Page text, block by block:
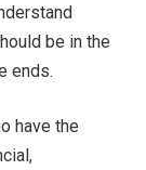
be in the
ends.
have the